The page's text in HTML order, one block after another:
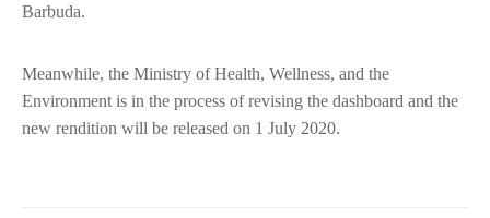
Barbuda.
Meanwhile, the Ministry of Health, Wellness, and the
Environment is in the process of revising the dashboard and the
new rendition will be released on 1 July 2020.